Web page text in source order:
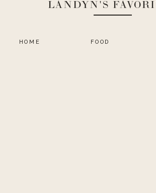
HOME FOOD
LANDYN'S